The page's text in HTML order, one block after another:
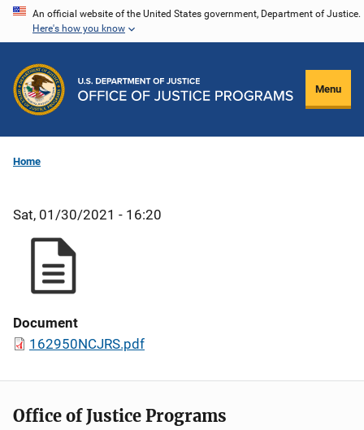
Skip
content
An official website of the United States government, Department of Justice.
Here's how you know
Menu
Home
Sat, 01/30/2021 - 16:20
Document
162950NCJRS.pdf
Office of Justice Programs